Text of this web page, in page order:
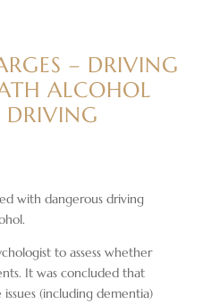
– DRIVING
ALCOHOL
DRIVING
with dangerous driving
to assess whether
It was concluded that
(including dementia)